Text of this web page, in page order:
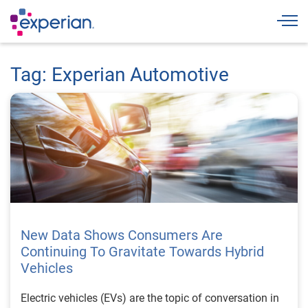
Tag: Experian Automotive
New Data Shows Consumers Are
Continuing To Gravitate Towards Hybrid
Vehicles
Electric vehicles (EVs) are the topic of conversation in